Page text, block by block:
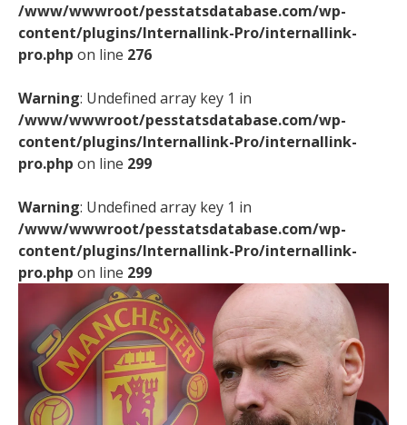
/www/wwwroot/pesstatsdatabase.com/wp-
content/plugins/Internallink-Pro/internallink-
pro.php on line 276
Warning: Undefined array key 1 in
/www/wwwroot/pesstatsdatabase.com/wp-
content/plugins/Internallink-Pro/internallink-
pro.php on line 299
Warning: Undefined array key 1 in
/www/wwwroot/pesstatsdatabase.com/wp-
content/plugins/Internallink-Pro/internallink-
pro.php on line 299